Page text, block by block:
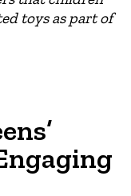
toys as part of